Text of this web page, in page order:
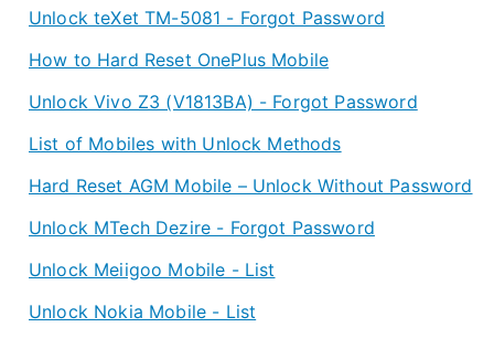
Unlock teXet TM-5081 - Forgot Password
How to Hard Reset OnePlus Mobile
Unlock Vivo Z3 (V1813BA) - Forgot Password
List of Mobiles with Unlock Methods
Hard Reset AGM Mobile – Unlock Without Password
Unlock MTech Dezire - Forgot Password
Unlock Meiigoo Mobile - List
Unlock Nokia Mobile - List